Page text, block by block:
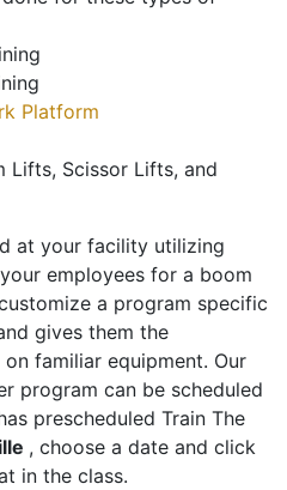
Platform
Lifts, Scissor Lifts, and
at your facility utilizing
employees for a boom
a program specific
gives them the
familiar equipment. Our
program can be scheduled
prescheduled Train The
, choose a date and click
in the class.